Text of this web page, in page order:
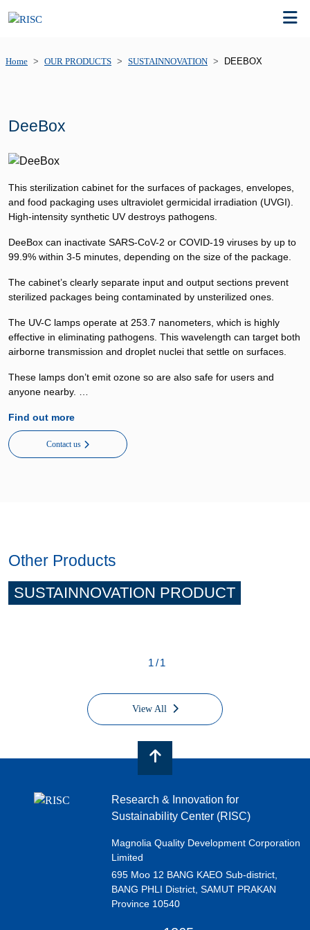
Home OUR PRODUCTS SUSTAINNOVATION DEEBOX
DeeBox
This sterilization cabinet for the surfaces of packages, envelopes,
and food packaging uses ultraviolet germicidal irradiation (UVGI).
High-intensity synthetic UV destroys pathogens.
DeeBox can inactivate SARS-CoV-2 or COVID-19 viruses by up to
99.9% within 3-5 minutes, depending on the size of the package.
The cabinet’s clearly separate input and output sections prevent
sterilized packages being contaminated by unsterilized ones.
The UV-C lamps operate at 253.7 nanometers, which is highly
effective in eliminating pathogens. This wavelength can target both
airborne transmission and droplet nuclei that settle on surfaces.
These lamps don’t emit ozone so are also safe for users and
anyone nearby. …
Find out more
Contact us
Other Products
SUSTAINNOVATION PRODUCT
1/1
View All
Research & Innovation for
Sustainability Center (RISC)
Magnolia Quality Development Corporation
Limited
695 Moo 12 BANG KAEO Sub-district,
BANG PHLI District, SAMUT PRAKAN
Province 10540